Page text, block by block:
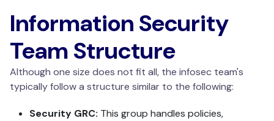
Information Security
Team Structure
Although one size does not fit all, the infosec team's
typically follow a structure similar to the following:
Security GRC: This group handles policies,